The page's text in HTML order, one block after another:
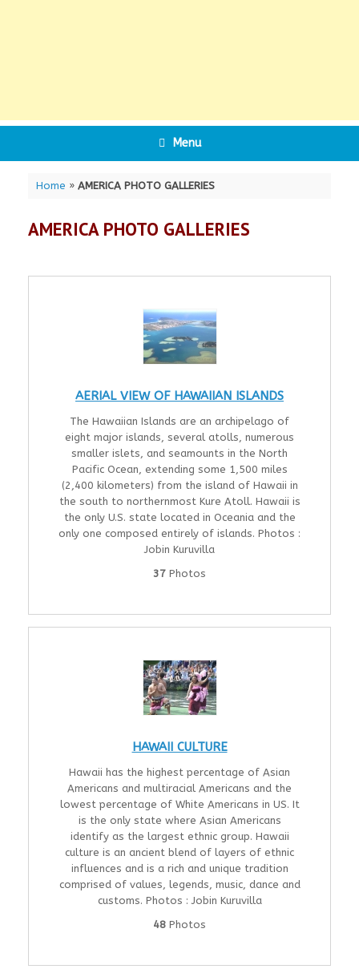
Menu
Home » AMERICA PHOTO GALLERIES
AMERICA PHOTO GALLERIES
AERIAL VIEW OF HAWAIIAN ISLANDS
The Hawaiian Islands are an archipelago of
eight major islands, several atolls, numerous
smaller islets, and seamounts in the North
Pacific Ocean, extending some 1,500 miles
(2,400 kilometers) from the island of Hawaii in
the south to northernmost Kure Atoll. Hawaii is
the only U.S. state located in Oceania and the
only one composed entirely of islands. Photos :
Jobin Kuruvilla
37 Photos
HAWAII CULTURE
Hawaii has the highest percentage of Asian
Americans and multiracial Americans and the
lowest percentage of White Americans in US. It
is the only state where Asian Americans
identify as the largest ethnic group. Hawaii
culture is an ancient blend of layers of ethnic
influences and is a rich and unique tradition
comprised of values, legends, music, dance and
customs. Photos : Jobin Kuruvilla
48 Photos